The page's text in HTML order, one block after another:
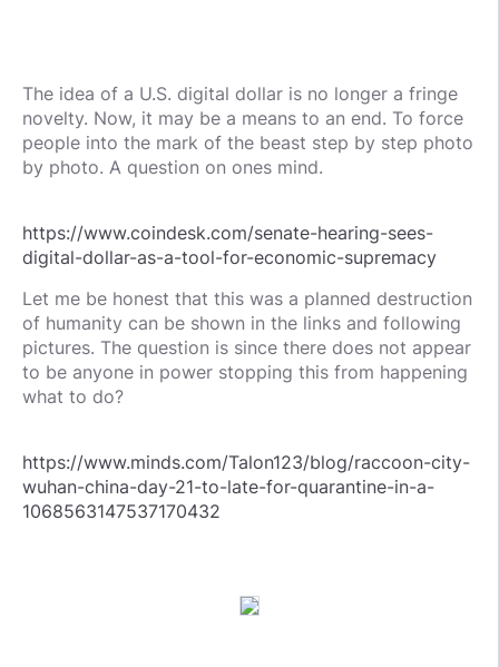
The idea of a U.S. digital dollar is no longer a fringe
novelty. Now, it may be a means to an end. To force
people into the mark of the beast step by step photo
by photo. A question on ones mind.
https://www.coindesk.com/senate-hearing-sees-
digital-dollar-as-a-tool-for-economic-supremacy
Let me be honest that this was a planned destruction
of humanity can be shown in the links and following
pictures. The question is since there does not appear
to be anyone in power stopping this from happening
what to do?
https://www.minds.com/Talon123/blog/raccoon-city-
wuhan-china-day-21-to-late-for-quarantine-in-a-
1068563147537170432